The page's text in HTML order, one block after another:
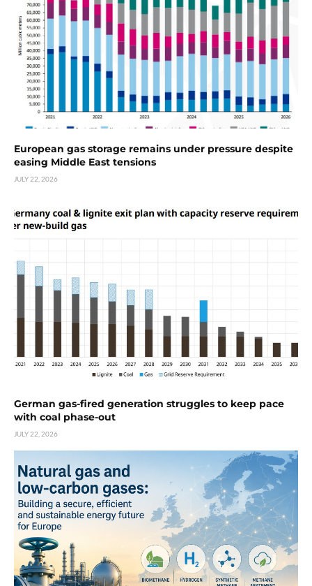
European gas storage remains under pressure despite
easing Middle East tensions
JULY 22, 2026
German gas-fired generation struggles to keep pace
with coal phase-out
JULY 22, 2026